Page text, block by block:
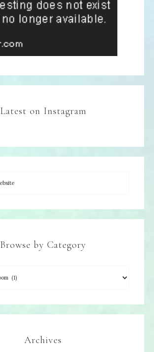
Latest on Instagram
Browse by Category
Archives